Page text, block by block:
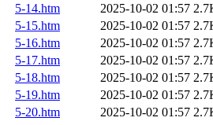
5-14.htm
2025-10-02 01:57
5-15.htm
2025-10-02 01:57
5-16.htm
2025-10-02 01:57
5-17.htm
2025-10-02 01:57
5-18.htm
2025-10-02 01:57
5-19.htm
2025-10-02 01:57
5-20.htm
2025-10-02 01:57